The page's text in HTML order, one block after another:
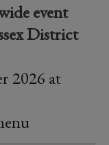
event
District
2026 at